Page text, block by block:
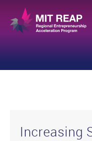
Increasing